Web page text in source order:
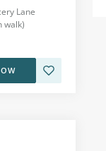
Lane
walk)